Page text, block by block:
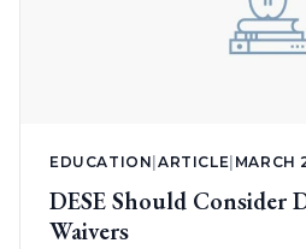
EDUCATION |ARTICLE MARCH
DESE Should Consider
Waivers